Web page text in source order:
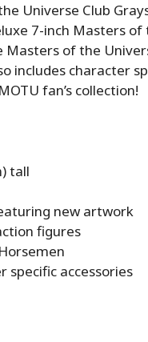
Universe Club
7-inch Masters
Masters of the
includes character
fan’s collection!
tall
new artwork
figures
specific accessories